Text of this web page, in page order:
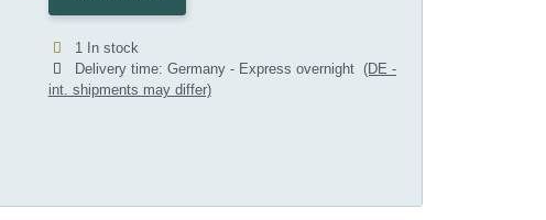
1 In stock
Delivery time: Germany - Express overnight (DE -
int. shipments may differ)